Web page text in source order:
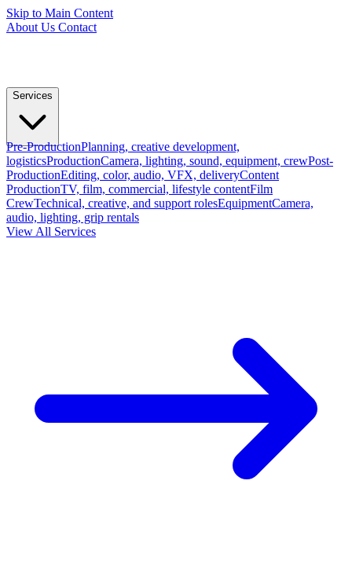
Skip to Main Content
About Us Contact
Services
Pre-ProductionPlanning, creative development,
logisticsProductionCamera, lighting, sound, equipment, crewPost-
ProductionEditing, color, audio, VFX, deliveryContent
ProductionTV, film, commercial, lifestyle contentFilm
CrewTechnical, creative, and support rolesEquipmentCamera,
audio, lighting, grip rentals
View All Services